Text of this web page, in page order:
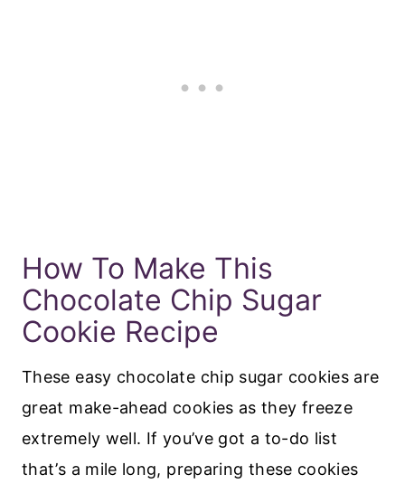
How To Make This
Chocolate Chip Sugar
Cookie Recipe
These easy chocolate chip sugar cookies are
great make-ahead cookies as they freeze
extremely well. If you’ve got a to-do list
that’s a mile long, preparing these cookies